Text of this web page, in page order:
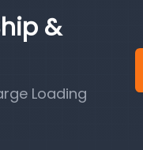
&
Loading